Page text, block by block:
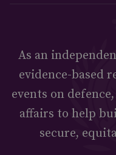
As an
evidence-based
events on
affairs to help
secure,